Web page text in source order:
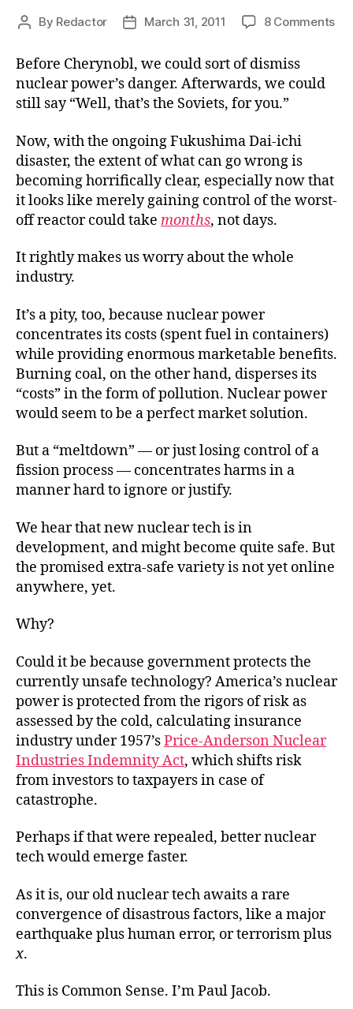
Post
By Redactor
PostMarch 31, 2011 8 Commentson
Before Cherynobl, we could sort of dismiss
nuclear power’s danger. Afterwards, we could
still say “Well, that’s the Soviets, for you.”
Now, with the ongoing Fukushima Dai-ichi
disaster, the extent of what can go wrong is
becoming horrifically clear, especially now that
it looks like merely gaining control of the worst-
off reactor could take months, not days.
It rightly makes us worry about the whole
industry.
It’s a pity, too, because nuclear power
concentrates its costs (spent fuel in containers)
while providing enormous marketable benefits.
Burning coal, on the other hand, disperses its
“costs” in the form of pollution. Nuclear power
would seem to be a perfect market solution.
But a “meltdown” — or just losing control of a
fission process — concentrates harms in a
manner hard to ignore or justify.
We hear that new nuclear tech is in
development, and might become quite safe. But
the promised extra-safe variety is not yet online
anywhere, yet.
Why?
Could it be because government protects the
currently unsafe technology? America’s nuclear
power is protected from the rigors of risk as
assessed by the cold, calculating insurance
industry under 1957’sPrice-Anderson Nuclear
Industries Indemnity Act, which shifts risk
from investors to taxpayers in case of
catastrophe.
Perhaps if that were repealed, better nuclear
tech would emerge faster.
As it is, our old nuclear tech awaits a rare
convergence of disastrous factors, like a major
earthquake plus human error, or terrorism plus
x.
This is Common Sense. I’m Paul Jacob.